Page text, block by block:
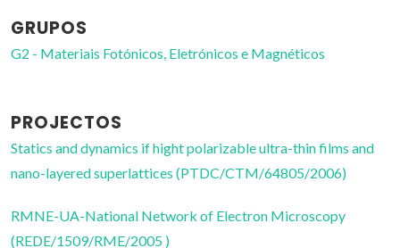
GRUPOS
G2 - Materiais Fotónicos, Eletrónicos e Magnéticos
PROJECTOS
Statics and dynamics if hight polarizable ultra-thin films and
nano-layered superlattices (PTDC/CTM/64805/2006)
RMNE-UA-National Network of Electron Microscopy
(REDE/1509/RME/2005 )